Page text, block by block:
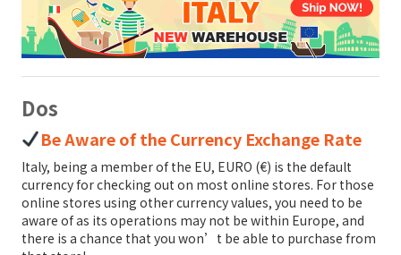
Dos
Be Aware of the Currency Exchange Rate
Italy, being a member of the EU, EURO (€) is the default
currency for checking out on most online stores. For those
online stores using other currency values, you need to be
aware of as its operations may not be within Europe, and
there is a chance that you won’t be able to purchase from